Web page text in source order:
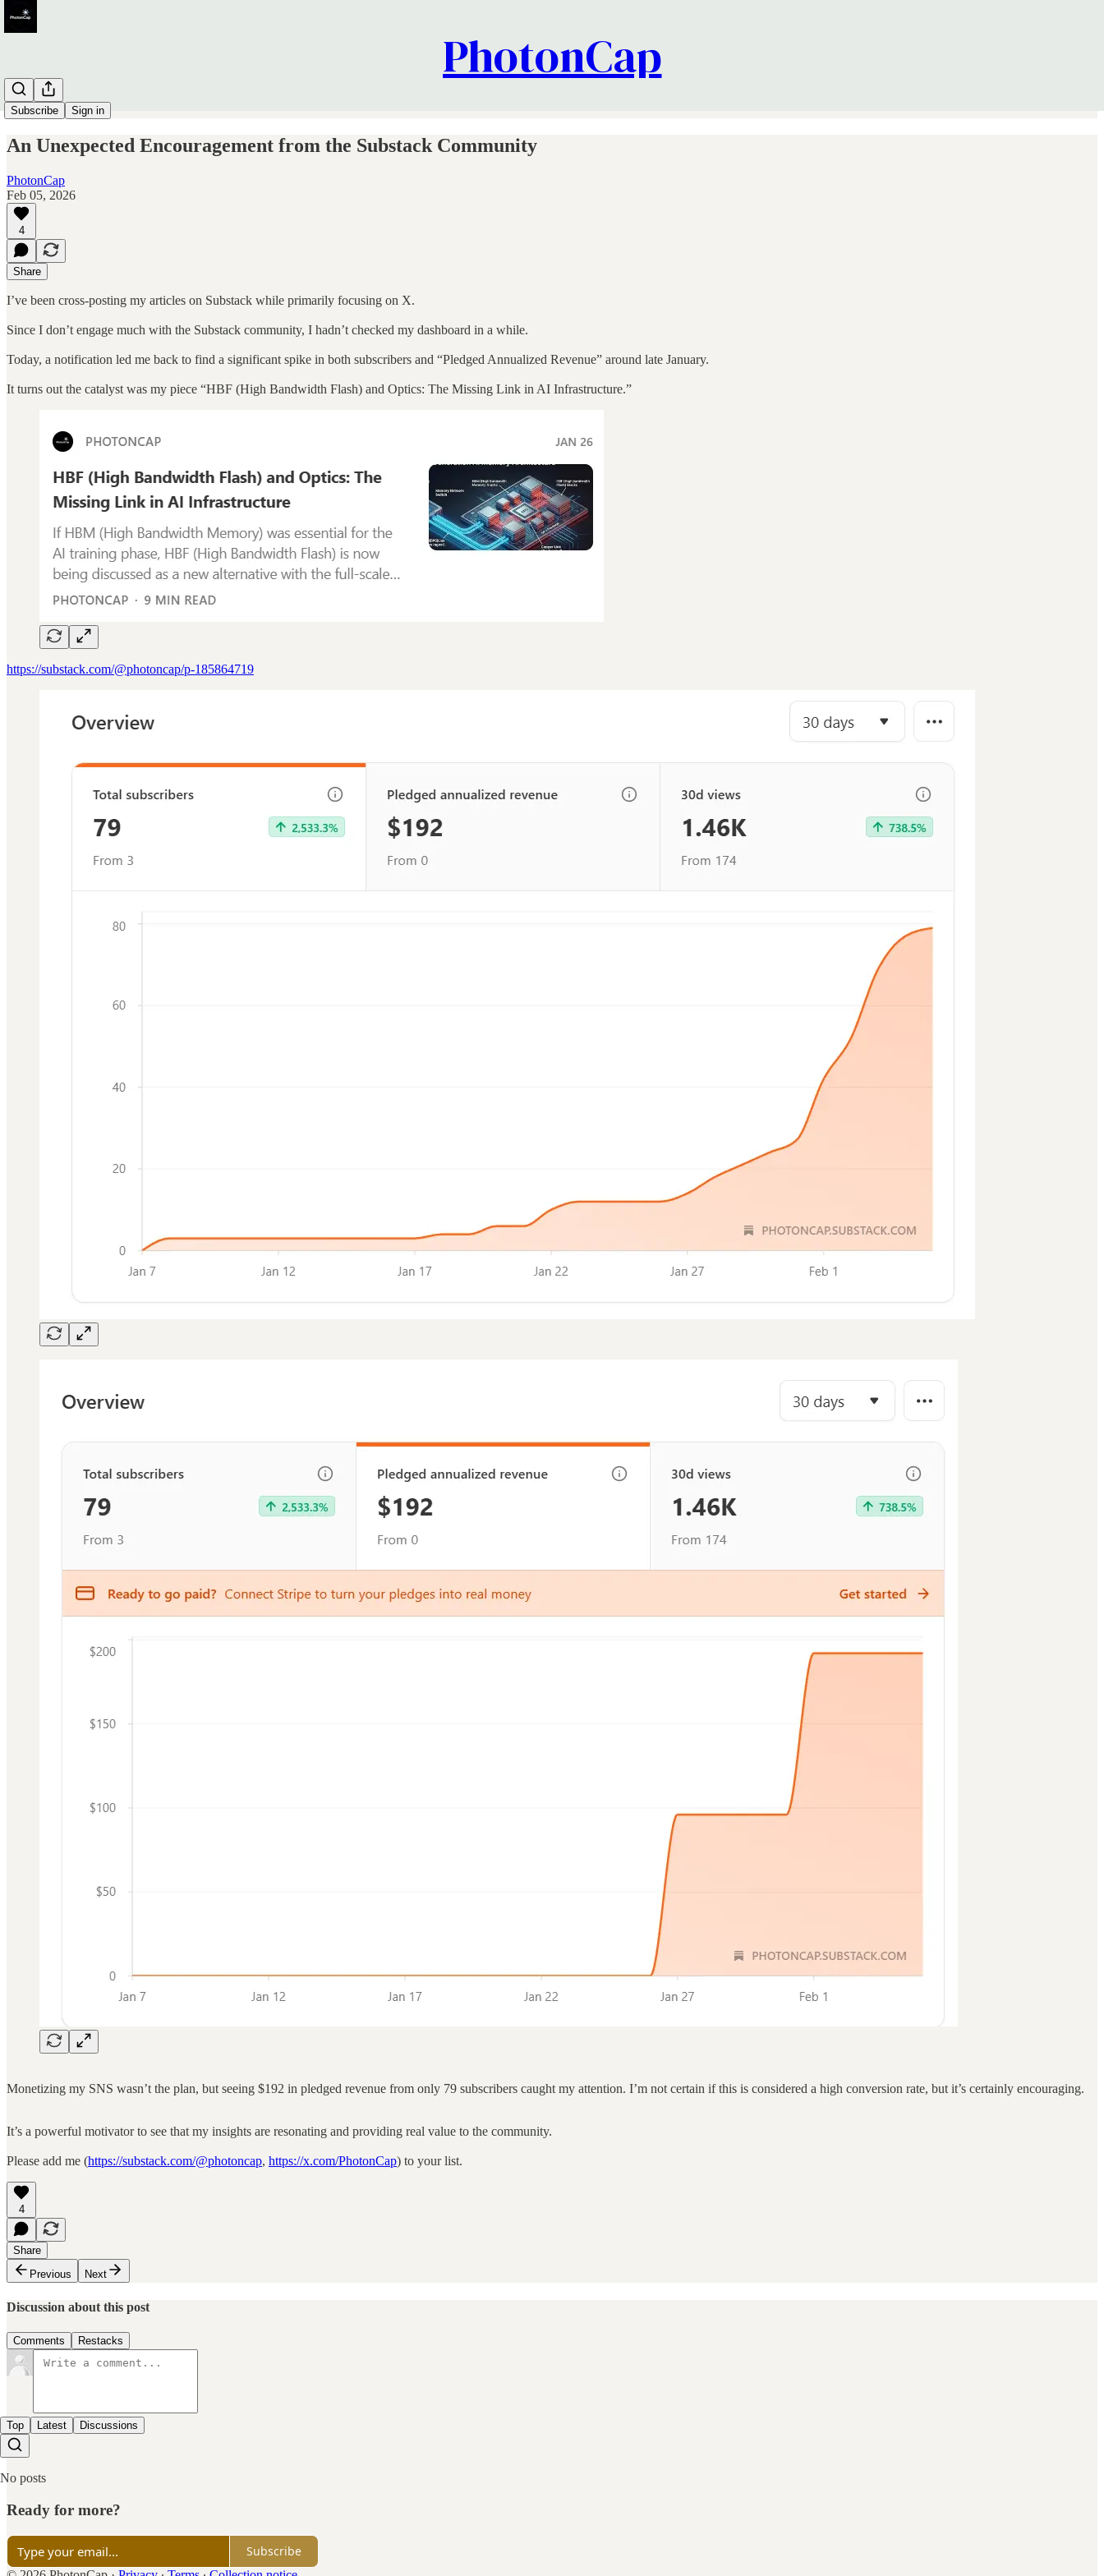
PhotonCap
Subscribe Sign in
An Unexpected Encouragement from the Substack Community
PhotonCap
Feb 05, 2026
4
Share
I’ve been cross-posting my articles on Substack while primarily focusing on X.
Since I don’t engage much with the Substack community, I hadn’t checked my dashboard in a while.
Today, a notification led me back to find a significant spike in both subscribers and “Pledged Annualized Revenue” around late January.
It turns out the catalyst was my piece “HBF (High Bandwidth Flash) and Optics: The Missing Link in AI Infrastructure.”
https://substack.com/@photoncap/p-185864719
Monetizing my SNS wasn’t the plan, but seeing $192 in pledged revenue from only 79 subscribers caught my attention. I’m not certain if this is considered a high conversion rate, but it’s certainly encouraging.
It’s a powerful motivator to see that my insights are resonating and providing real value to the community.
Please add me (https://substack.com/@photoncap, https://x.com/PhotonCap) to your list.
4
Share
Previous
Next
Discussion about this post
Comments Restacks
Top Latest Discussions
No posts
Ready for more?
Subscribe